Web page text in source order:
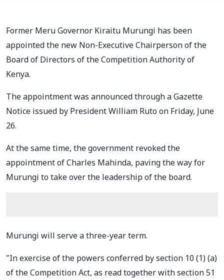
Former Meru Governor Kiraitu Murungi has been
appointed the new Non-Executive Chairperson of the
Board of Directors of the Competition Authority of
Kenya.
The appointment was announced through a Gazette
Notice issued by President William Ruto on Friday, June
26.
At the same time, the government revoked the
appointment of Charles Mahinda, paving the way for
Murungi to take over the leadership of the board.
Murungi will serve a three-year term.
"In exercise of the powers conferred by section 10 (1) (a)
of the Competition Act, as read together with section 51